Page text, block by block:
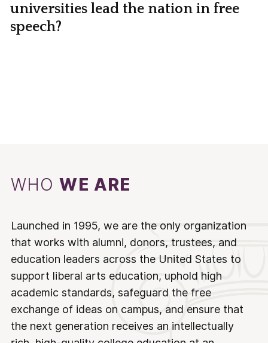
universities lead the nation in free
speech?
WHOWE ARE
Launched in 1995, we are the only organization
that works with alumni, donors, trustees, and
education leaders across the United States to
support liberal arts education, uphold high
academic standards, safeguard the free
exchange of ideas on campus, and ensure that
the next generation receives an intellectually